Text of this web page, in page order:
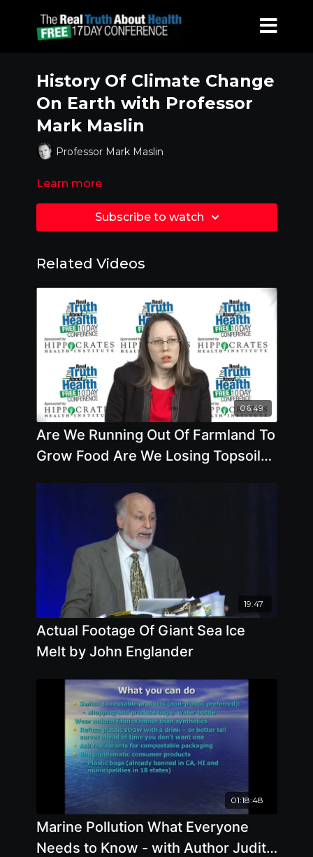
History Of Climate Change
On Earth with Professor
Mark Maslin
Professor Mark Maslin
Learn more
Subscribe to watch
Related Videos
06:49
Are We Running Out Of Farmland To
Grow Food Are We Losing Topsoil
19:47
Actual Footage Of Giant Sea Ice
Melt by John Englander
01:18:48
Marine Pollution What Everyone
Needs to Know - with Author Judith